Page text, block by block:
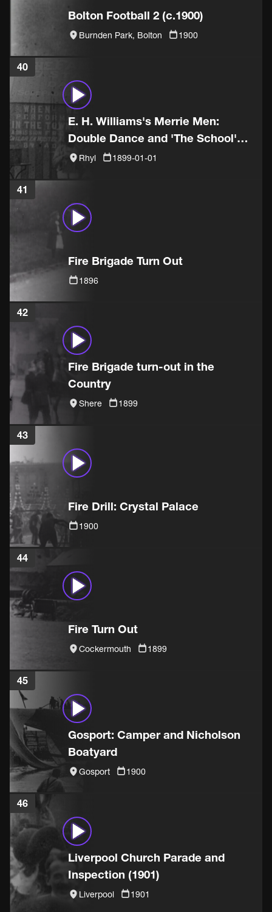
Bolton Football 2 (c.1900)
Burnden Park, Bolton 1900
40
E. H. Williams's Merrie Men:
Double Dance and 'The School'
sketch
Rhyl 1899-01-01
41
Fire Brigade Turn Out
1896
42
Fire Brigade turn-out in the
Country
Shere 1899
43
Fire Drill: Crystal Palace
1900
44
Fire Turn Out
Cockermouth 1899
45
Gosport: Camper and Nicholson
Boatyard
Gosport 1900
46
Liverpool Church Parade and
Inspection (1901)
Liverpool 1901